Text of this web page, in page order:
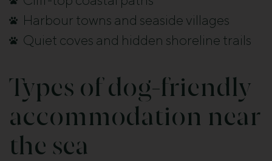
Harbour towns and seaside villages
Quiet coves and hidden shoreline trails
Types of dog-friendly
accommodation near
the sea